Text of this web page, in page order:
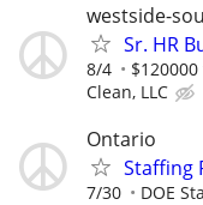
westside-
Sr. HR
8/4
Clean, LLC
Ontario
Staffing
7/30 DOE